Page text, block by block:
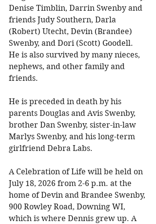
Denise Timblin, Darrin Swenby and
friends Judy Southern, Darla
(Robert) Utecht, Devin (Brandee)
Swenby, and Dori (Scott) Goodell.
He is also survived by many nieces,
nephews, and other family and
friends.
He is preceded in death by his
parents Douglas and Avis Swenby,
brother Dan Swenby, sister-in-law
Marlys Swenby, and his long-term
girlfriend Debra Labs.
A Celebration of Life will be held on
July 18, 2026 from 2-6 p.m. at the
home of Devin and Brandee Swenby,
900 Rowley Road, Downing WI,
which is where Dennis grew up. A